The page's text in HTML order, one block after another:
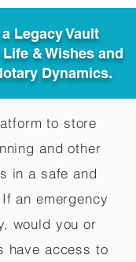
Legacy Vault
& Wishes and
Dynamics.
to store
and other
in a safe and
an emergency
would you or
have access to